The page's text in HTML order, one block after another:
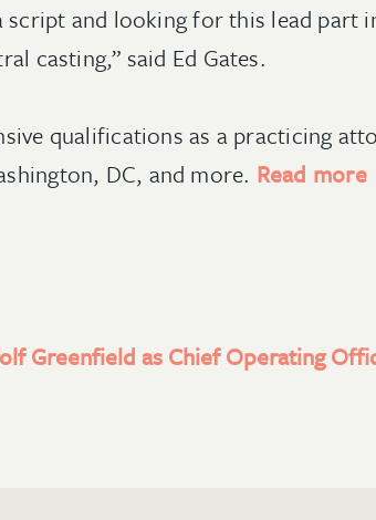
and looking for this lead part
casting,” said Ed Gates.
qualifications as a practicing
DC, and more. Read more
Greenfield as Chief Operating